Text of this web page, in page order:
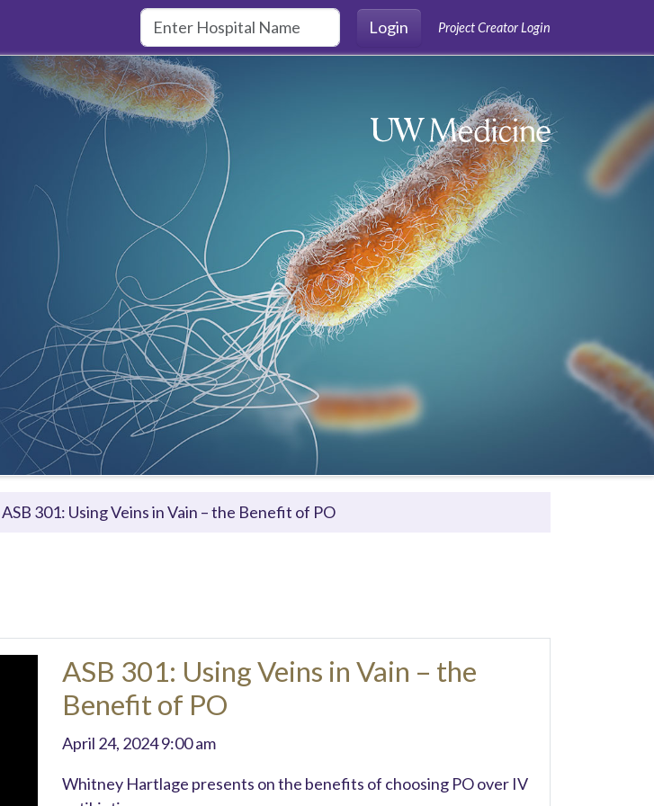
Login
Project Creator Login
ASB 301: Using Veins in Vain – the Benefit of PO
ASB 301: Using Veins in Vain – the
Benefit of PO
April 24, 2024 9:00 am
Whitney Hartlage presents on the benefits of choosing PO over IV